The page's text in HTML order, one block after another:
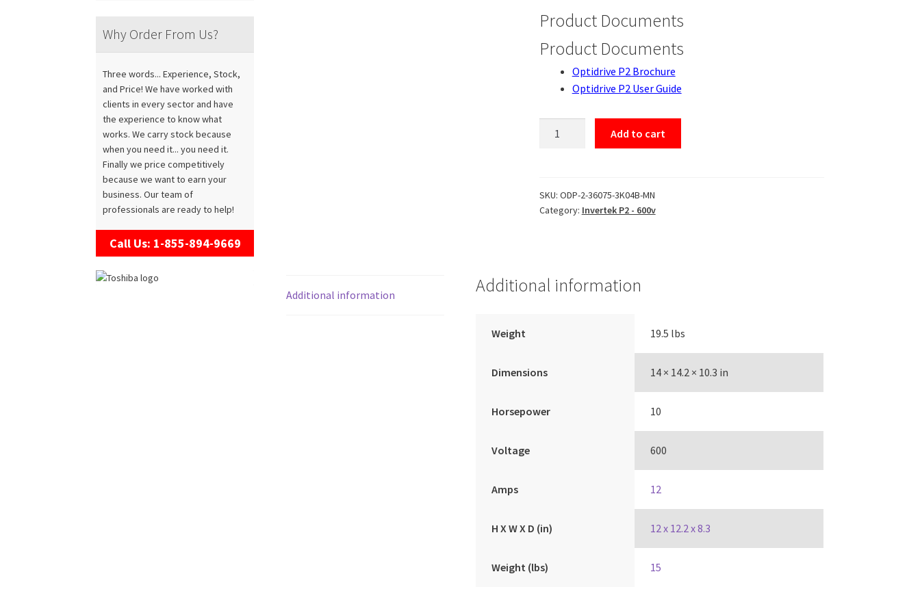
Product Documents
Product Documents
Optidrive P2 Brochure
Optidrive P2 User Guide
MN
quantity
Add to cart
SKU: ODP-2-36075-3K04B-MN
Category: Invertek P2 - 600v
Additional information Additional information
Weight 19.5 lbs
Dimensions 14 × 14.2 × 10.3 in
Horsepower 10
Voltage 600
Amps 12
H X W X D (in) 12 x 12.2 x 8.3
Weight (lbs) 15
Why Order From Us?
Three words... Experience, Stock,
and Price! We have worked with
clients in every sector and have
the experience to know what
works. We carry stock because
when you need it... you need it.
Finally we price competitively
because we want to earn your
business. Our team of
professionals are ready to help!
Call Us: 1-855-894-9669